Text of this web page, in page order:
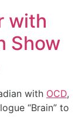
with
Show
with OCD,
“Brain” to